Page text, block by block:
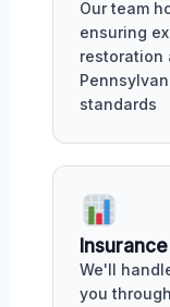
Our team
ensuring
restoration
standards
We'll
you